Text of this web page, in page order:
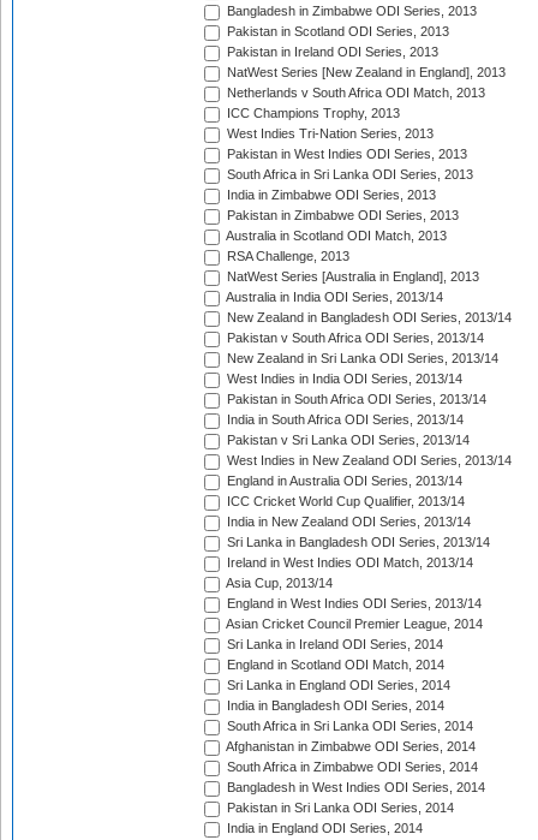
Bangladesh in Zimbabwe ODI Series, 2013
Pakistan in Scotland ODI Series, 2013
Pakistan in Ireland ODI Series, 2013
NatWest Series [New Zealand in England], 2013
Netherlands v South Africa ODI Match, 2013
ICC Champions Trophy, 2013
West Indies Tri-Nation Series, 2013
Pakistan in West Indies ODI Series, 2013
South Africa in Sri Lanka ODI Series, 2013
India in Zimbabwe ODI Series, 2013
Pakistan in Zimbabwe ODI Series, 2013
Australia in Scotland ODI Match, 2013
RSA Challenge, 2013
NatWest Series [Australia in England], 2013
Australia in India ODI Series, 2013/14
New Zealand in Bangladesh ODI Series, 2013/14
Pakistan v South Africa ODI Series, 2013/14
New Zealand in Sri Lanka ODI Series, 2013/14
West Indies in India ODI Series, 2013/14
Pakistan in South Africa ODI Series, 2013/14
India in South Africa ODI Series, 2013/14
Pakistan v Sri Lanka ODI Series, 2013/14
West Indies in New Zealand ODI Series, 2013/14
England in Australia ODI Series, 2013/14
ICC Cricket World Cup Qualifier, 2013/14
India in New Zealand ODI Series, 2013/14
Sri Lanka in Bangladesh ODI Series, 2013/14
Ireland in West Indies ODI Match, 2013/14
Asia Cup, 2013/14
England in West Indies ODI Series, 2013/14
Asian Cricket Council Premier League, 2014
Sri Lanka in Ireland ODI Series, 2014
England in Scotland ODI Match, 2014
Sri Lanka in England ODI Series, 2014
India in Bangladesh ODI Series, 2014
South Africa in Sri Lanka ODI Series, 2014
Afghanistan in Zimbabwe ODI Series, 2014
South Africa in Zimbabwe ODI Series, 2014
Bangladesh in West Indies ODI Series, 2014
Pakistan in Sri Lanka ODI Series, 2014
India in England ODI Series, 2014